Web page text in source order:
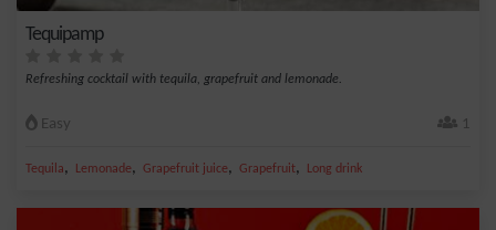
Tequipamp
Refreshing cocktail with tequila, grapefruit and lemonade.
Easy 1
Tequila, Lemonade, Grapefruit juice, Grapefruit, Long drink